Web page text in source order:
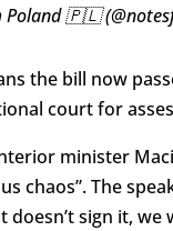
Poland 🇵🇱
the bill now
court for
minister
chaos”. The
doesn’t sign it, we